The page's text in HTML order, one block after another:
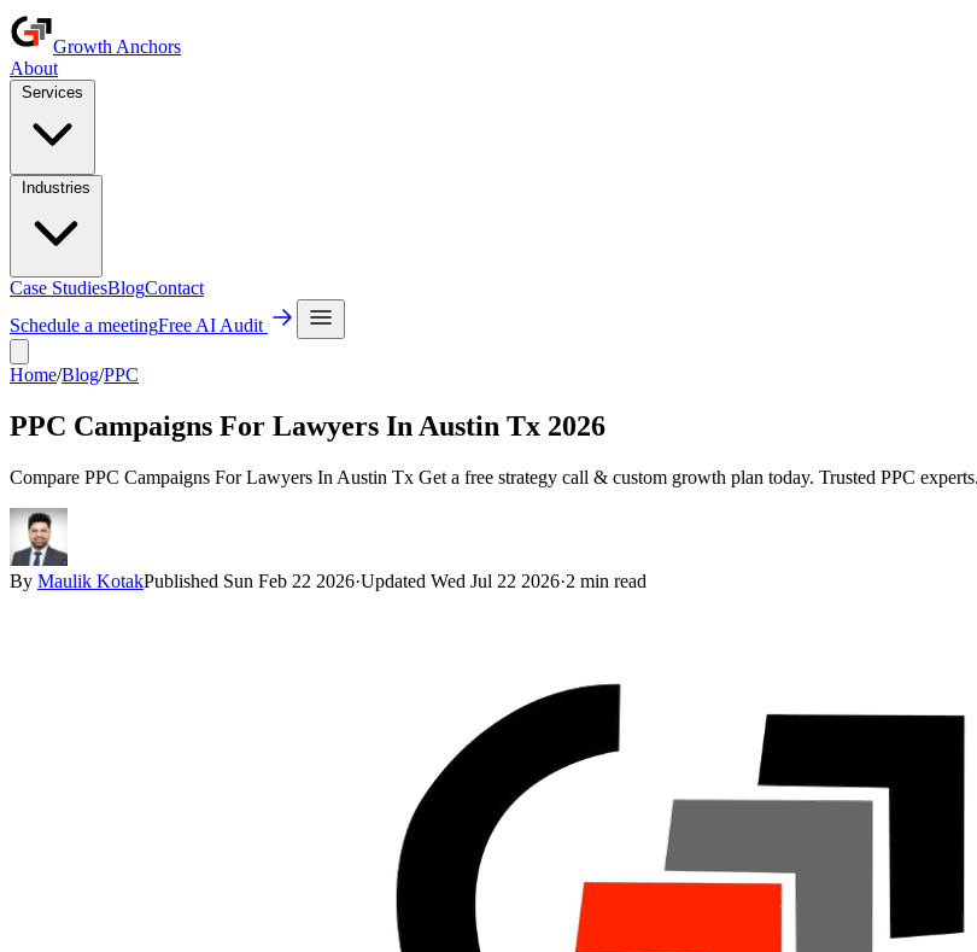
Growth Anchors
About
Case StudiesBlogContact
Schedule a meetingFree AI Audit
Home/Blog/PPC
PPC Campaigns For Lawyers In Austin Tx 2026
Compare PPC Campaigns For Lawyers In Austin Tx Get a free strategy call & custom growth plan today. Trusted PPC
By Maulik KotakPublished Sun Feb 22 2026·Updated Wed Jul 22 2026·2 min read